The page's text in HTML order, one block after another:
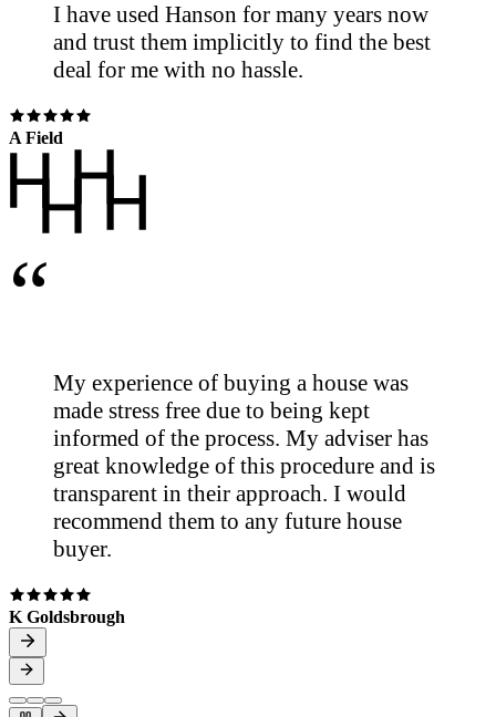
I have used Hanson for many years now
and trust them implicitly to find the best
deal for me with no hassle.
A Field
“
My experience of buying a house was
made stress free due to being kept
informed of the process. My adviser has
great knowledge of this procedure and is
transparent in their approach. I would
recommend them to any future house
buyer.
K Goldsbrough